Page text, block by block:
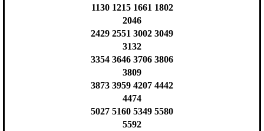
1130 1215 1661 1802
2046
2429 2551 3002 3049
3132
3354 3646 3706 3806
3809
3873 3959 4207 4442
4474
5027 5160 5349 5580
5592